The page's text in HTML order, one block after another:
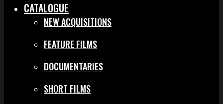
CATALOGUE
NEW ACQUISITIONS
FEATURE FILMS
DOCUMENTARIES
SHORT FILMS